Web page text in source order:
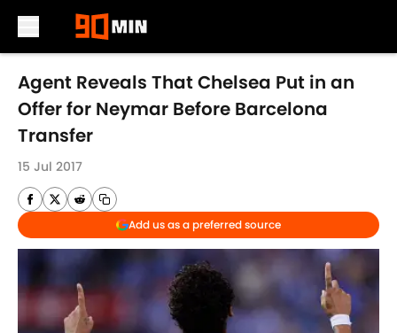
Skip to main content
Agent Reveals That Chelsea Put in an
Offer for Neymar Before Barcelona
Transfer
15 Jul 2017
Add us as a preferred source